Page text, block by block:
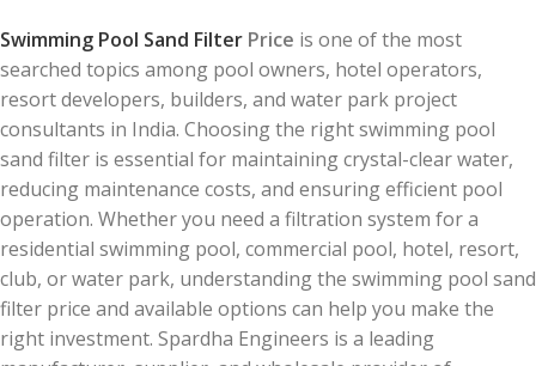
Swimming Pool Sand Filter Price is one of the most
searched topics among pool owners, hotel operators,
resort developers, builders, and water park project
consultants in India. Choosing the right swimming pool
sand filter is essential for maintaining crystal-clear water,
reducing maintenance costs, and ensuring efficient pool
operation. Whether you need a filtration system for a
residential swimming pool, commercial pool, hotel, resort,
club, or water park, understanding the swimming pool sand
filter price and available options can help you make the
right investment. Spardha Engineers is a leading